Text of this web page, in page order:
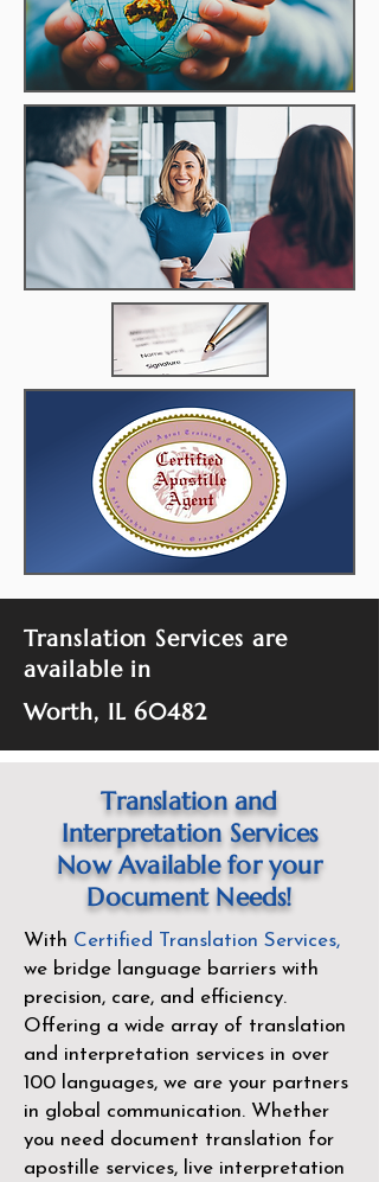
Translation Services are
available in
Worth, IL 60482
Translation and
Interpretation Services
Now Available for your
Document Needs!
With Certified Translation Services,
we bridge language barriers with
precision, care, and efficiency.
Offering a wide array of translation
and interpretation services in over
100 languages, we are your partners
in global communication. Whether
you need document translation for
apostille services, live interpretation